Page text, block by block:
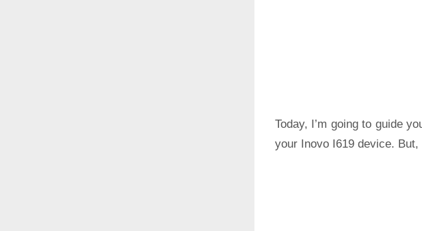
Today, I’m going to guide
your Inovo I619 device.